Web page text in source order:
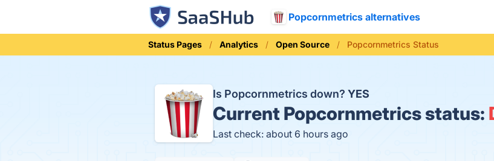
Popcornmetrics alternatives
Status Pages Analytics Open Source Popcornmetrics Status
Is Popcornmetrics down? YES
Current Popcornmetrics status:
Last check: about 6 hours ago